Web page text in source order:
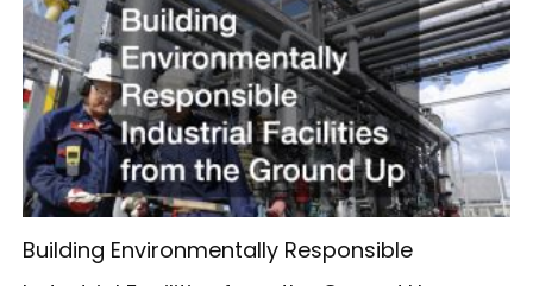
Building Environmentally Responsible